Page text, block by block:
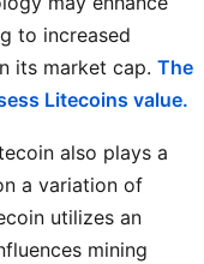
to increased
its market cap. The
Litecoins value.
also plays a
a variation of
utilizes an
mining